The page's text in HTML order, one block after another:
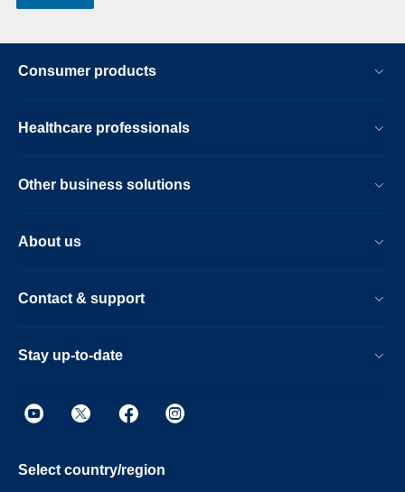
Consumer products
Healthcare professionals
Other business solutions
About us
Contact & support
Stay up-to-date
Select country/region